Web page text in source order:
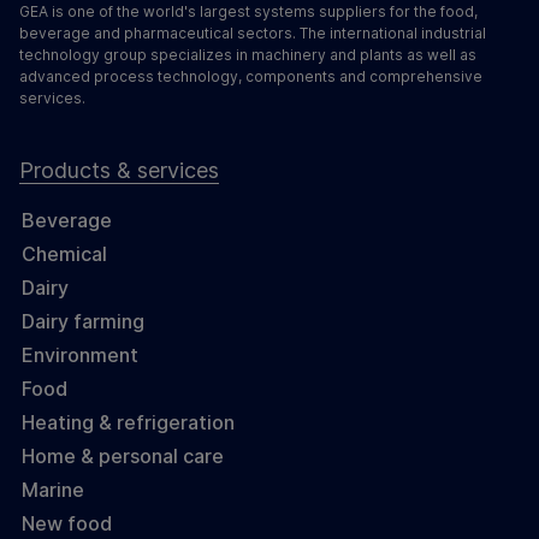
GEA is one of the world's largest systems suppliers for the food,
beverage and pharmaceutical sectors. The international industrial
technology group specializes in machinery and plants as well as
advanced process technology, components and comprehensive
services.
Products & services
Beverage
Chemical
Dairy
Dairy farming
Environment
Food
Heating & refrigeration
Home & personal care
Marine
New food